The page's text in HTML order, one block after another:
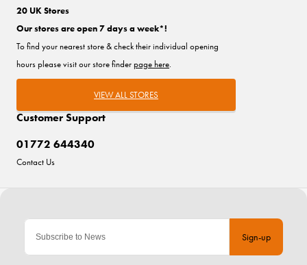
Sign-up
Customer Support
01772 644340
Contact Us
20 UK Stores
Our stores are open 7 days a week*!
To find your nearest store & check their individual opening
hours please visit our store finderpage here.
VIEW ALL STORES